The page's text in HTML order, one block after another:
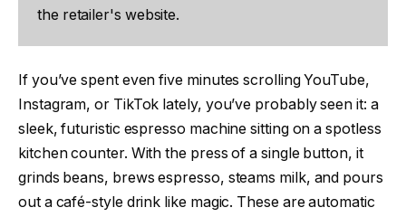
the retailer's website.
If you’ve spent even five minutes scrolling YouTube,
Instagram, or TikTok lately, you’ve probably seen it: a
sleek, futuristic espresso machine sitting on a spotless
kitchen counter. With the press of a single button, it
grinds beans, brews espresso, steams milk, and pours
out a café-style drink like magic. These are automatic